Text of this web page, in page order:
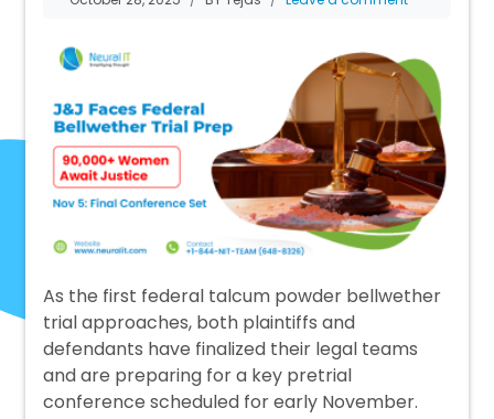
As the first federal talcum powder bellwether
trial approaches, both plaintiffs and
defendants have finalized their legal teams
and are preparing for a key pretrial
conference scheduled for early November.